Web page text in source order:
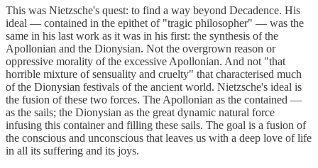
This was Nietzsche's quest: to find a way beyond Decadence. His
ideal — contained in the epithet of "tragic philosopher" — was the
same in his last work as it was in his first: the synthesis of the
Apollonian and the Dionysian. Not the overgrown reason or
oppressive morality of the excessive Apollonian. And not "that
horrible mixture of sensuality and cruelty" that characterised much
of the Dionysian festivals of the ancient world. Nietzsche's ideal is
the fusion of these two forces. The Apollonian as the contained —
as the sails; the Dionysian as the great dynamic natural force
infusing this container and filling these sails. The goal is a fusion of
the conscious and unconscious that leaves us with a deep love of life
in all its suffering and its joys.